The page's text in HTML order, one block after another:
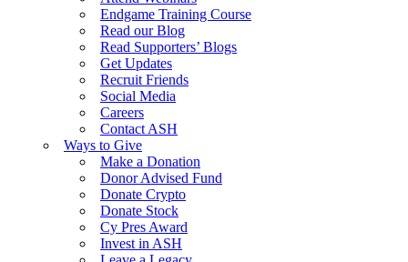
Endgame Training Course
Read our Blog
Read Supporters’ Blogs
Get Updates
Recruit Friends
Social Media
Careers
Contact ASH
Ways to Give
Make a Donation
Donor Advised Fund
Donate Crypto
Donate Stock
Cy Pres Award
Invest in ASH